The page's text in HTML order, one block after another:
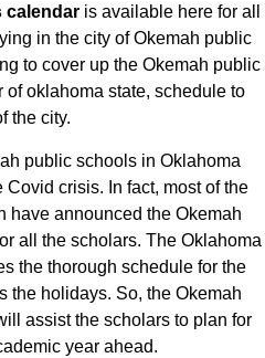
calendar is available here for all
in the city of Okemah public
to cover up the Okemah public
oklahoma state, schedule to
the city.
public schools in Oklahoma
crisis. In fact, most of the
have announced the Okemah
all the scholars. The Oklahoma
the thorough schedule for the
the holidays. So, the Okemah
assist the scholars to plan for
year ahead.